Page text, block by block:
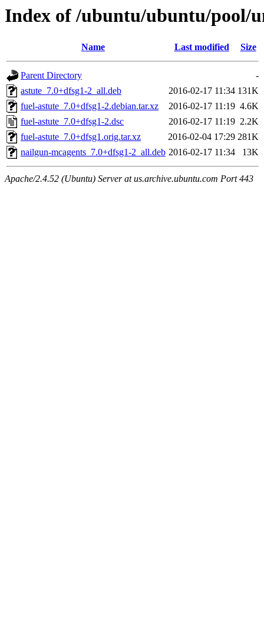
Index of /ubuntu/ubuntu/pool/
Name Last modified Size
Parent Directory
-
astute_7.0+dfsg1-2_all.deb
2016-02-17 11:34 131K
fuel-astute_7.0+dfsg1-2.debian.tar.xz
2016-02-17 11:19 4.6K
fuel-astute_7.0+dfsg1-2.dsc
2016-02-17 11:19 2.2K
fuel-astute_7.0+dfsg1.orig.tar.xz
2016-02-04 17:29 281K
nailgun-mcagents_7.0+dfsg1-2_all.deb 2016-02-17 11:34 13K
Apache/2.4.52 (Ubuntu) Server at us.archive.ubuntu.com Port 443